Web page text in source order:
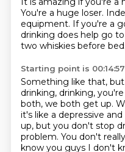
You're a huge loser.
equipment. If you're a
drinking does help go
two whiskies before bed.
Starting point is 00:14:57
Something like that,
drinking, drinking, you're
both, we both get up.
it's like a depressive
up, but you don't stop
problem. You don't
know you guys I don't